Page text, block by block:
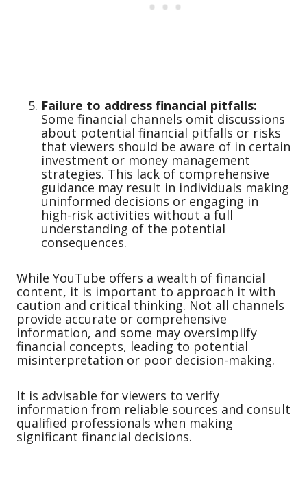
Failure to address financial pitfalls:
Some financial channels omit discussions
about potential financial pitfalls or risks
that viewers should be aware of in certain
investment or money management
strategies. This lack of comprehensive
guidance may result in individuals making
uninformed decisions or engaging in
high-risk activities without a full
understanding of the potential
consequences.
While YouTube offers a wealth of financial
content, it is important to approach it with
caution and critical thinking. Not all channels
provide accurate or comprehensive
information, and some may oversimplify
financial concepts, leading to potential
misinterpretation or poor decision-making.
It is advisable for viewers to verify
information from reliable sources and consult
qualified professionals when making
significant financial decisions.